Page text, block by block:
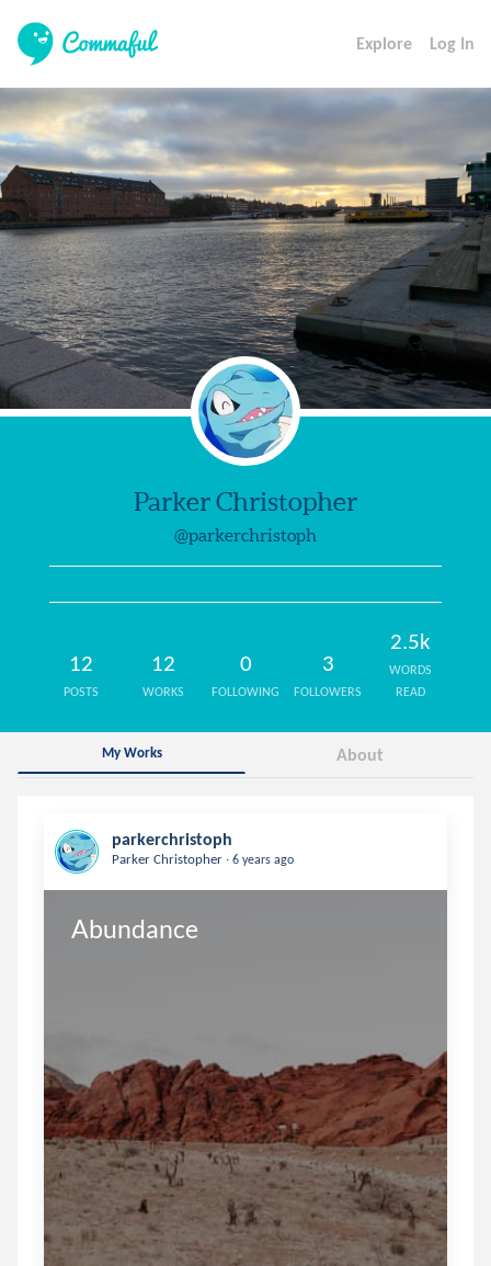
Explore Log In
Parker Christopher
@parkerchristoph
12
POSTS
12
WORKS
0
FOLLOWING
3
FOLLOWERS
2.5k
WORDS
READ
My Works About
parkerchristoph
Parker Christopher . 6 years ago
Abundance